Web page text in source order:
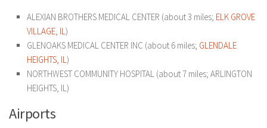
ALEXIAN BROTHERS MEDICAL CENTER (about 3 miles; ELK GROVE
VILLAGE, IL)
GLENOAKS MEDICAL CENTER INC (about 6 miles; GLENDALE
HEIGHTS, IL)
NORTHWEST COMMUNITY HOSPITAL (about 7 miles; ARLINGTON
HEIGHTS, IL)
Airports